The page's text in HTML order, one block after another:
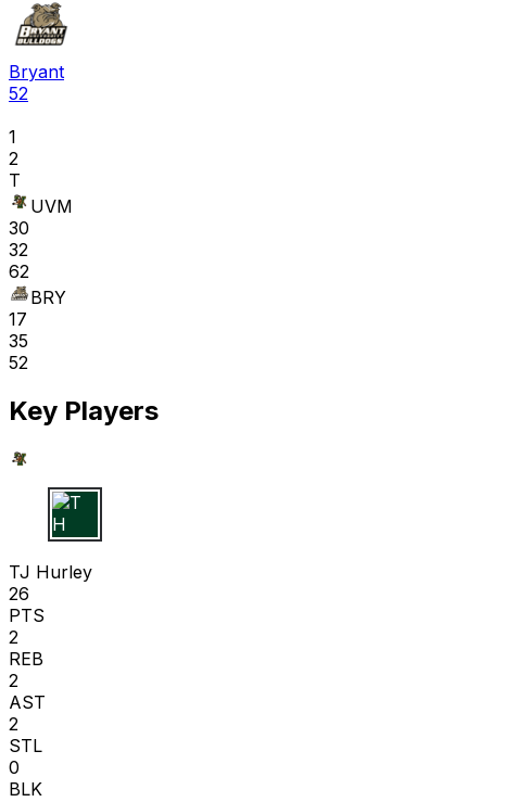
Bryant
52
1
2
T
UVM
30
32
62
BRY
17
35
52
Key Players
T H
TJ Hurley
26
PTS
2
REB
2
AST
2
STL
0
BLK